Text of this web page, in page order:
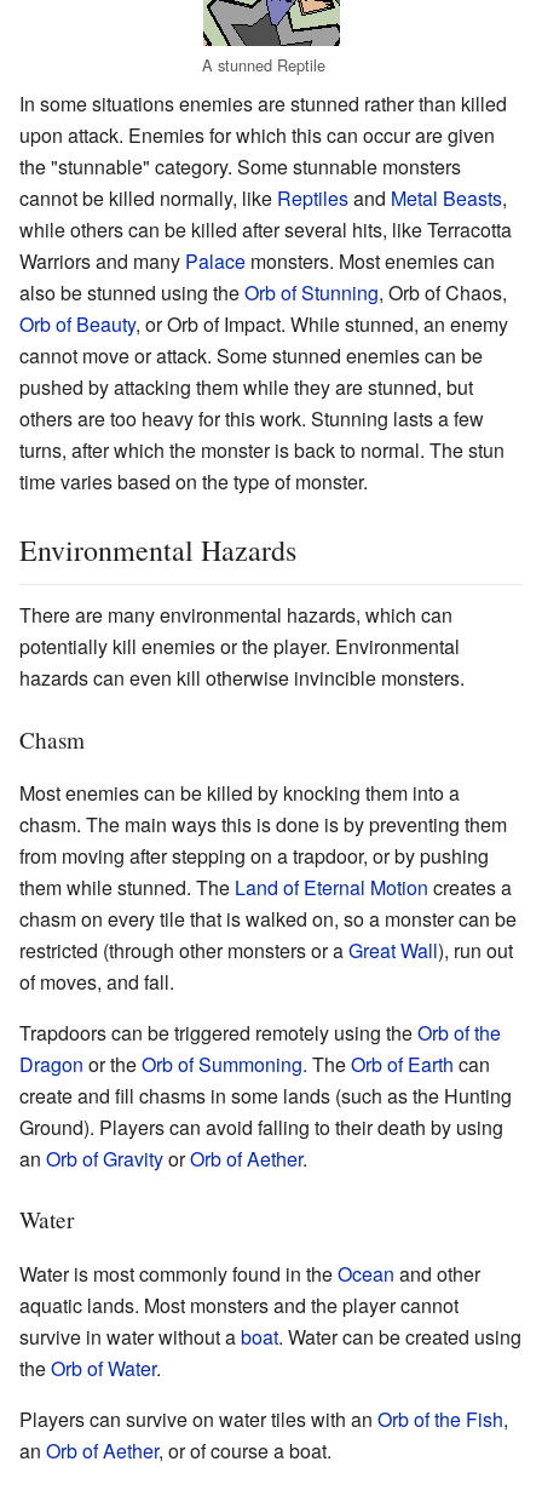
A stunned Reptile
In some situations enemies are stunned rather than killed
upon attack. Enemies for which this can occur are given
the "stunnable" category. Some stunnable monsters
cannot be killed normally, like Reptilesand Metal Beasts,
while others can be killed after several hits, like Terracotta
Warriors and many Palace monsters. Most enemies can
also be stunned using theOrb of Stunning, Orb of Chaos,
Orb of Beauty, or Orb of Impact. While stunned, an enemy
cannot move or attack. Some stunned enemies can be
pushed by attacking them while they are stunned, but
others are too heavy for this work. Stunning lasts a few
turns, after which the monster is back to normal. The stun
time varies based on the type of monster.
Environmental Hazards
There are many environmental hazards, which can
potentially kill enemies or the player. Environmental
hazards can even kill otherwise invincible monsters.
Chasm
Most enemies can be killed by knocking them into a
chasm. The main ways this is done is by preventing them
from moving after stepping on a trapdoor, or by pushing
them while stunned. The Land of Eternal Motion creates a
chasm on every tile that is walked on, so a monster can be
restricted (through other monsters or aGreat Wall), run out
of moves, and fall.
Trapdoors can be triggered remotely using theOrb of the
Dragon or theOrb of Summoning. TheOrb of Earth can
create and fill chasms in some lands (such as the Hunting
Ground). Players can avoid falling to their death by using
an Orb of GravityorOrb of Aether.
Water
Water is most commonly found in theOcean and other
aquatic lands. Most monsters and the player cannot
survive in water without aboat. Water can be created using
theOrb of Water.
Players can survive on water tiles with an Orb of the Fish,
an Orb of Aether, or of course a boat.